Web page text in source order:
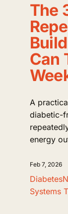
The
Can
A
diabetic-
energy
Feb 7, 2026
Diabetes
Systems